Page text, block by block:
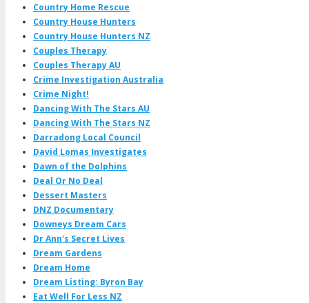
Country Home Rescue
Country House Hunters
Country House Hunters NZ
Couples Therapy
Couples Therapy AU
Crime Investigation Australia
Crime Night!
Dancing With The Stars AU
Dancing With The Stars NZ
Darradong Local Council
David Lomas Investigates
Dawn of the Dolphins
Deal Or No Deal
Dessert Masters
DNZ Documentary
Downeys Dream Cars
Dr Ann's Secret Lives
Dream Gardens
Dream Home
Dream Listing: Byron Bay
Eat Well For Less NZ